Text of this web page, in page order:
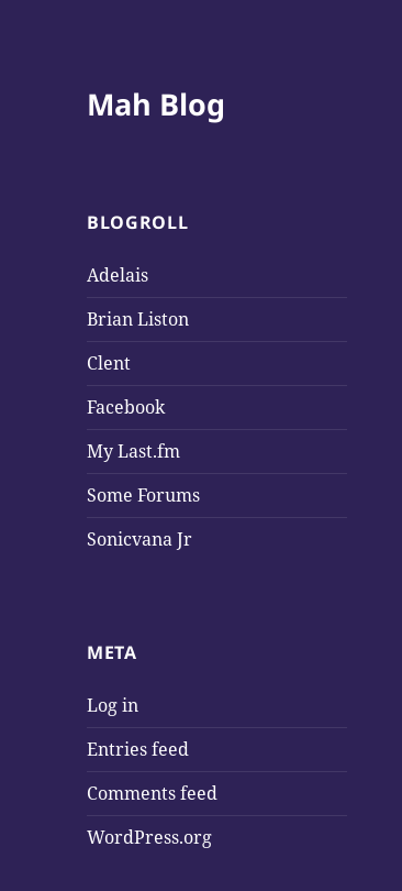
Mah Blog
BLOGROLL
Adelais
Brian Liston
Clent
Facebook
My Last.fm
Some Forums
Sonicvana Jr
META
Log in
Entries feed
Comments feed
WordPress.org